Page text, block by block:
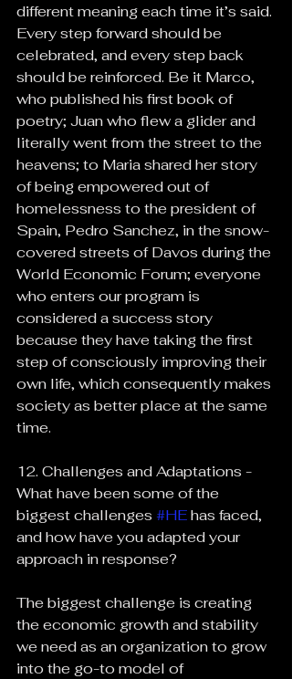
different meaning each time it’s said.
Every step forward should be
celebrated, and every step back
should be reinforced. Be it Marco,
who published his first book of
poetry; Juan who flew a glider and
literally went from the street to the
heavens; to Maria shared her story
of being empowered out of
homelessness to the president of
Spain, Pedro Sanchez, in the snow-
covered streets of Davos during the
World Economic Forum; everyone
who enters our program is
considered a success story
because they have taking the first
step of consciously improving their
own life, which consequently makes
society as better place at the same
time.
12. Challenges and Adaptations -
What have been some of the
biggest challenges #HE has faced,
and how have you adapted your
approach in response?
The biggest challenge is creating
the economic growth and stability
we need as an organization to grow
into the go-to model of